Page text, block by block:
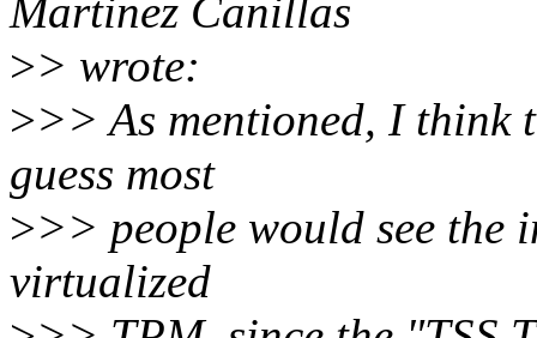
Martinez Canillas
>> wrote:
>>> As mentioned, I think
guess most
>>> people would see the
virtualized